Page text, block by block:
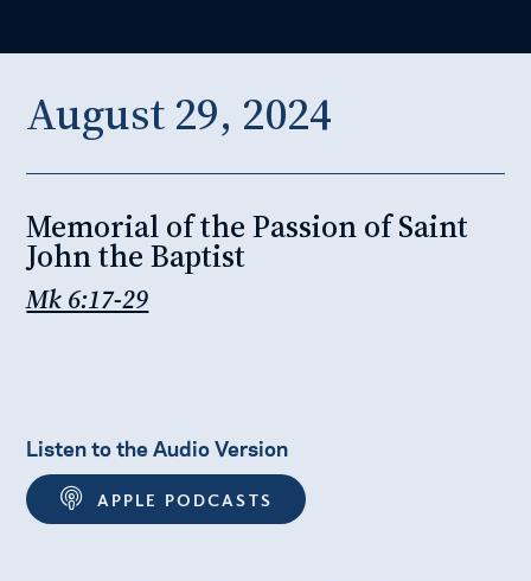
August 29, 2024
Memorial of the Passion of Saint
John the Baptist
Mk 6:17-29
Listen to the Audio Version
APPLE PODCASTS